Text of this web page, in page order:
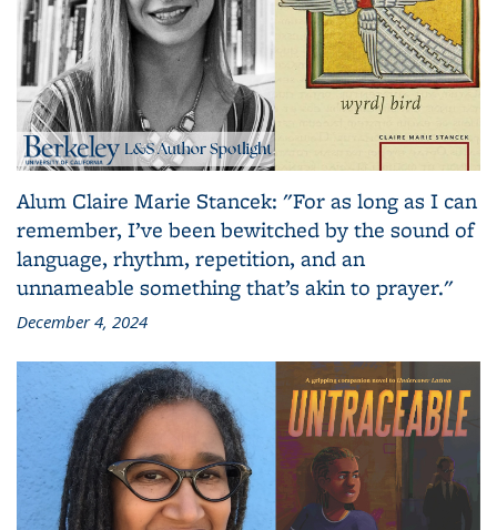
Alum Claire Marie Stancek: "For as long as I can
remember, I’ve been bewitched by the sound of
language, rhythm, repetition, and an
unnameable something that’s akin to prayer."
December 4, 2024